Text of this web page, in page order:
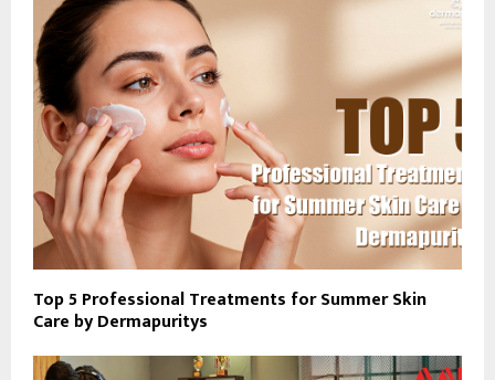
Top 5 Professional Treatments for Summer Skin
Care by Dermapuritys